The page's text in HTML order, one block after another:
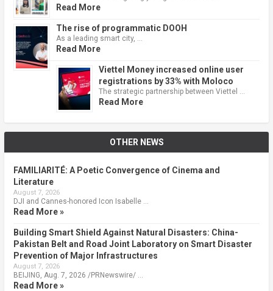
Read More
The rise of programmatic DOOH
As a leading smart city, …
Read More
Viettel Money increased online user
registrations by 33% with Moloco
The strategic partnership between Viettel …
Read More
OTHER NEWS
FAMILIARITÉ: A Poetic Convergence of Cinema and
Literature
August 7, 2026
DJI and Cannes-honored Icon Isabelle …
Read More »
Building Smart Shield Against Natural Disasters: China-
Pakistan Belt and Road Joint Laboratory on Smart Disaster
Prevention of Major Infrastructures
August 7, 2026
BEIJING, Aug. 7, 2026 /PRNewswire/ …
Read More »